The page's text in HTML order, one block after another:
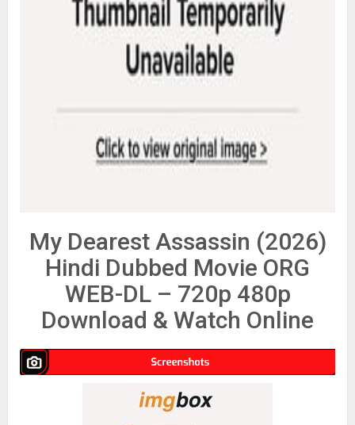
My Dearest Assassin (2026)
Hindi Dubbed Movie ORG
WEB-DL – 720p 480p
Download & Watch Online